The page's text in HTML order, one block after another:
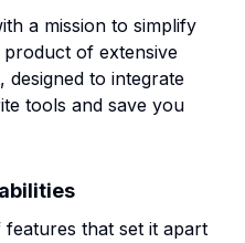
a mission to simplify
of extensive
designed to integrate
tools and save you
that set it apart